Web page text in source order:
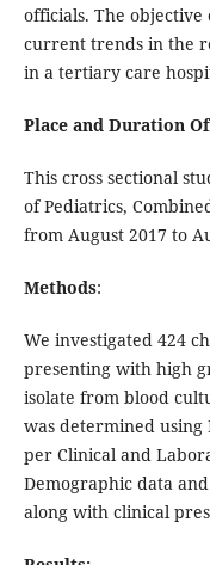
officials. The
current trends in the
in a tertiary care
Place and Duration
This cross sectional
of Pediatrics,
from August 2017 to
Methods:
We investigated 424
presenting with high
isolate from blood
was determined using
per Clinical and
Demographic data
along with clinical